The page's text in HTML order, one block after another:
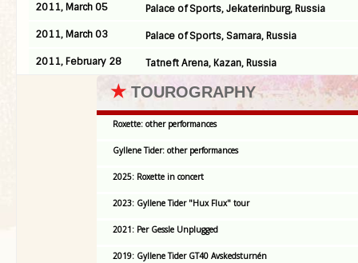
2011, March 05
Palace of Sports, Jekaterinburg, Russia
2011, March 03
Palace of Sports, Samara, Russia
2011, February 28
Tatneft Arena, Kazan, Russia
★ TOUROGRAPHY
Roxette: other performances
Gyllene Tider: other performances
2025: Roxette in concert
2023: Gyllene Tider "Hux Flux" tour
2021: Per Gessle Unplugged
2019: Gyllene Tider GT40 Avskedsturnén